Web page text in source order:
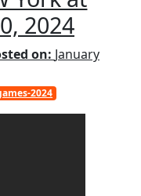
2024
on: January
2024